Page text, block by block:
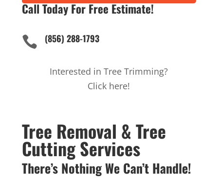
Call Today For Free Estimate!
 (856) 288-1793
Interested in Tree Trimming?
Click here!
Tree Removal & Tree
Cutting Services
There’s Nothing We Can’t Handle!